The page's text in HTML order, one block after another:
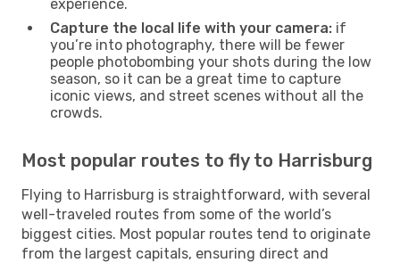
experience.
Capture the local life with your camera: if
you’re into photography, there will be fewer
people photobombing your shots during the low
season, so it can be a great time to capture
iconic views, and street scenes without all the
crowds.
Most popular routes to fly to Harrisburg
Flying to Harrisburg is straightforward, with several
well-traveled routes from some of the world’s
biggest cities. Most popular routes tend to originate
from the largest capitals, ensuring direct and